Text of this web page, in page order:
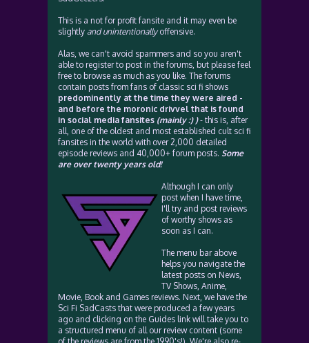
This is a not for profit fansite and it may even be
slightly and unintentionallyoffensive.
Alas, we can't avoid spammers and so you aren't
able to register to post in the forums, but please feel
free to browse as much as you like. The forums
contain posts from fans of classic sci fi shows
predominently at the time they were aired -
and before the moronic drivvel that is found
in social media fansites (mainly :) )- this is, after
all, one of the oldest and most established cult sci fi
fansites in the world with over 2,000 detailed
episode reviews and 40,000+ forum posts. Some
are over twenty years old!
Although I can only
post when I have time,
I'll try and post reviews
of worthy shows as
soon as I can.
The menu bar above
helps you navigate the
latest posts on News,
TV Shows, Anime,
Movie, Book and Games reviews. Next, we have the
Sci Fi SadCasts that were produced a few years
ago and clicking on the Guides link will take you to
a structured menu of all our review content (some